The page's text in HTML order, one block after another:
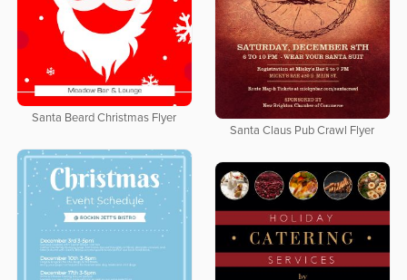
Santa Beard Christmas Flyer
Santa Claus Pub Crawl Flyer